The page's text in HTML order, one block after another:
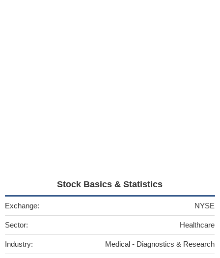
Stock Basics & Statistics
Exchange: NYSE
Sector: Healthcare
Industry: Medical - Diagnostics & Research